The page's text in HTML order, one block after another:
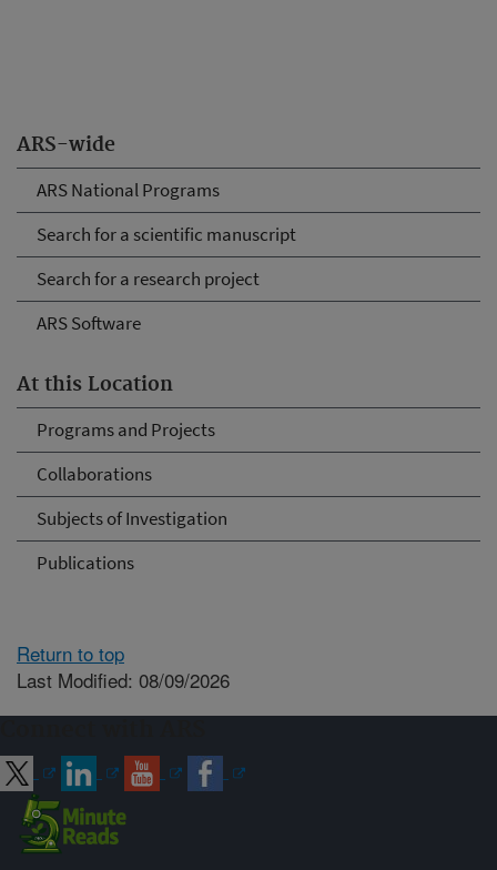
ARS-wide
ARS National Programs
Search for a scientific manuscript
Search for a research project
ARS Software
At this Location
Programs and Projects
Collaborations
Subjects of Investigation
Publications
Return to top
Last Modified: 08/09/2026